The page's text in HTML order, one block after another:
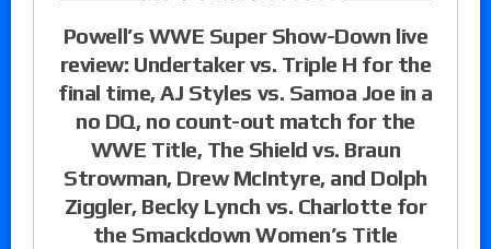
Powell’s WWE Super Show-Down live
review: Undertaker vs. Triple H for the
final time, AJ Styles vs. Samoa Joe in a
no DQ, no count-out match for the
WWE Title, The Shield vs. Braun
Strowman, Drew McIntyre, and Dolph
Ziggler, Becky Lynch vs. Charlotte for
the Smackdown Women’s Title